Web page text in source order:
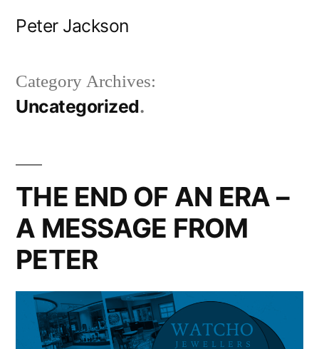
Peter Jackson
Category Archives:
Uncategorized
THE END OF AN ERA –
A MESSAGE FROM
PETER